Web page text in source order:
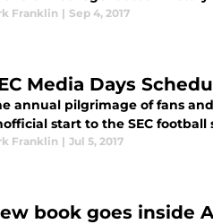
Franklin | Sep 4, 2017
Media Days
annual pilgrimage of fans
start to the SEC football
Franklin | Jul 5, 2017
book goes inside